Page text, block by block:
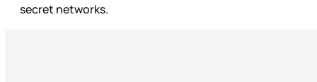
secret networks.